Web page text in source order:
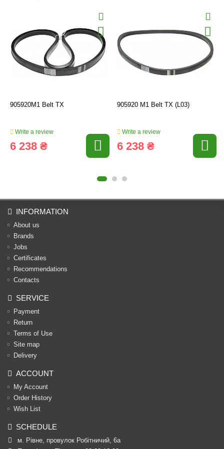
905920M1 Belt TX
Write a review
6 238 ₴
905920 M1 Belt TX (L03)
Write a review
6 238 ₴
INFORMATION
About us
Brands
Jobs
Certificates
Recommendations
Contacts
SERVICE
Payment
Return
Terms of Use
Site map
Delivery
ACCOUNT
My Account
Order History
Wish List
SCHEDULE
м. Рівне, провулок Робітничий, 6а